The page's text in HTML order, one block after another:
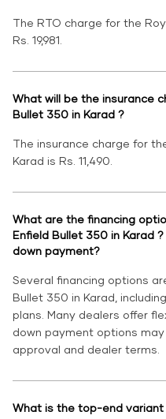
The RTO charge for the
Rs. 19,981.
What will be the insurance
Bullet 350 in Karad ?
The insurance charge for
Karad is Rs. 11,490.
What are the financing
Enfield Bullet 350 in Karad
down payment?
Several financing options
Bullet 350 in Karad,
plans. Many dealers offer
down payment options
approval and dealer terms.
What is the top-end